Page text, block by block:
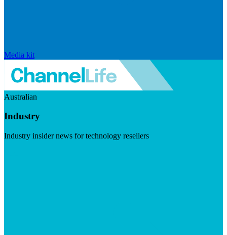
Media kit
Australian
Industry
Industry insider news for technology resellers